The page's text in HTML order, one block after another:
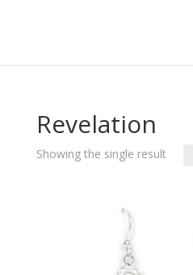
Revelation
Showing the single result